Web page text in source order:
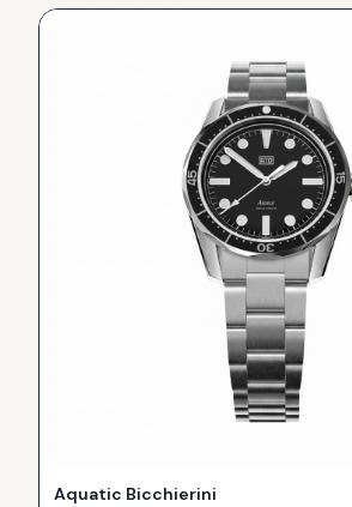
Aquatic Bicchierini